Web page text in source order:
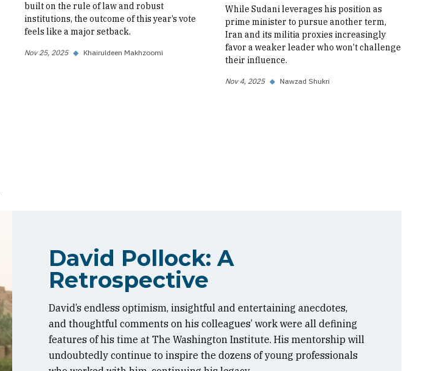
built on the rule of law and robust
institutions, the outcome of this year’s vote
feels like a major setback.
Nov 25, 2025 ◆ Khairuldeen Makhzoomi
While Sudani leverages his position as
prime minister to pursue another term,
Iran and its militia proxies increasingly
favor a weaker leader who won’t challenge
their influence.
Nov 4, 2025 ◆ Nawzad Shukri
David Pollock: A
Retrospective
David’s endless optimism, insightful and entertaining anecdotes,
and thoughtful comments on his colleagues’ work were all defining
features of his time at The Washington Institute. His mentorship will
undoubtedly continue to inspire the dozens of young professionals